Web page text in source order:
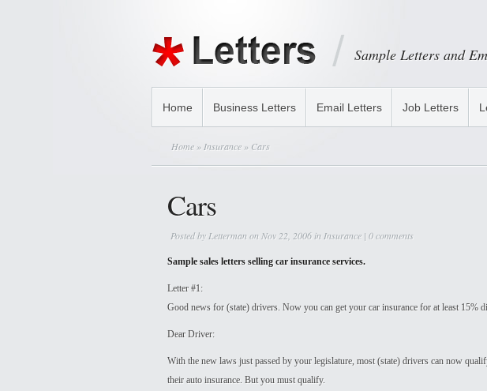
Sample Letters and
Home Business Letters Email Letters Job Letters
Home » Insurance » Cars
Cars
Posted by Lettermanon Nov 22, 2006 in Insurance | 0 comments
Sample sales letters selling car insurance services.
Letter #1:
Good news for (state) drivers. Now you can get your car insurance for at least 15%
Dear Driver:
With the new laws just passed by your legislature, most (state) drivers can now
their auto insurance. But you must qualify.